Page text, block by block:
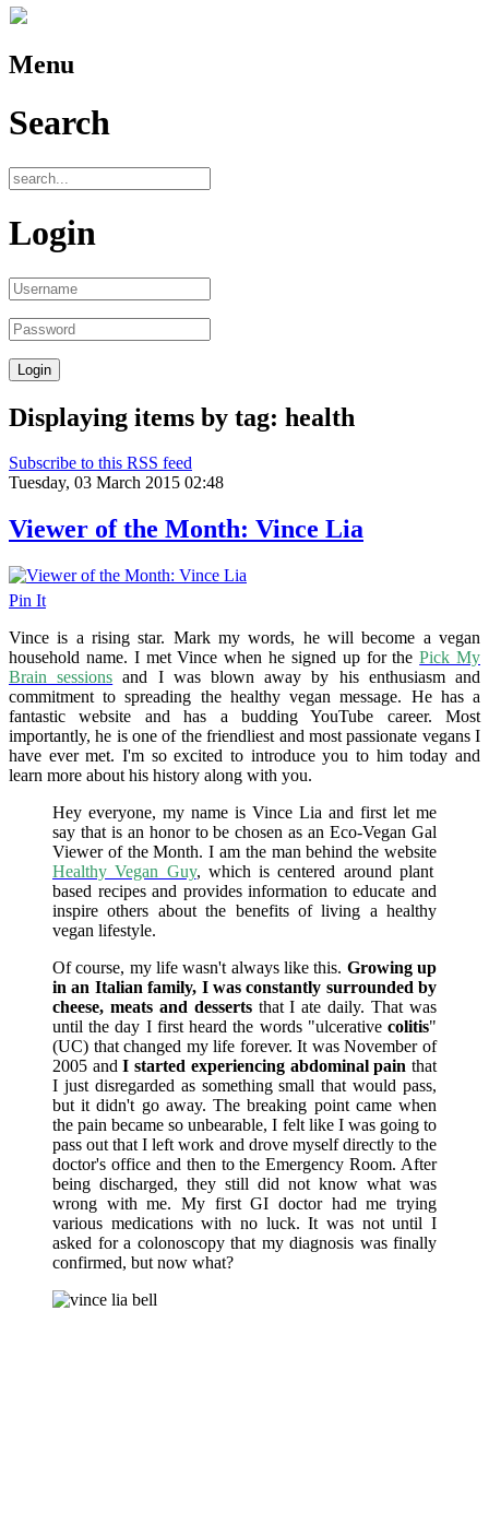
Menu
Search
Login
Displaying items by tag: health
Subscribe to this RSS feed
Tuesday, 03 March 2015 02:48
Viewer of the Month: Vince Lia
Pin It
Vince is a rising star. Mark my words, he will become a vegan
household name. I met Vince when he signed up for thePick My
Brain sessions and I was blown away by his enthusiasm and
commitment to spreading the healthy vegan message. He has a
fantastic website and has a budding YouTube career. Most
importantly, he is one of the friendliest and most passionate vegans I
have ever met. I'm so excited to introduce you to him today and
learn more about his history along with you.
Hey everyone, my name is Vince Lia and first let me
say that is an honor to be chosen as an Eco-Vegan Gal
Viewer of the Month. I am the man behind the website
Healthy Vegan Guy, which is centered around plant
based recipes and provides information to educate and
inspire others about the benefits of living a healthy
vegan lifestyle.
Of course, my life wasn't always like this. Growing up
in an Italian family, I was constantly surrounded by
cheese, meats and dessertsthat I ate daily. That was
until the day I first heard the words "ulcerative colitis"
(UC) that changed my life forever. It was November of
2005 andI started experiencing abdominal pain that
I just disregarded as something small that would pass,
but it didn't go away. The breaking point came when
the pain became so unbearable, I felt like I was going to
pass out that I left work and drove myself directly to the
doctor's office and then to the Emergency Room. After
being discharged, they still did not know what was
wrong with me. My first GI doctor had me trying
various medications with no luck. It was not until I
asked for a colonoscopy that my diagnosis was finally
confirmed, but now what?